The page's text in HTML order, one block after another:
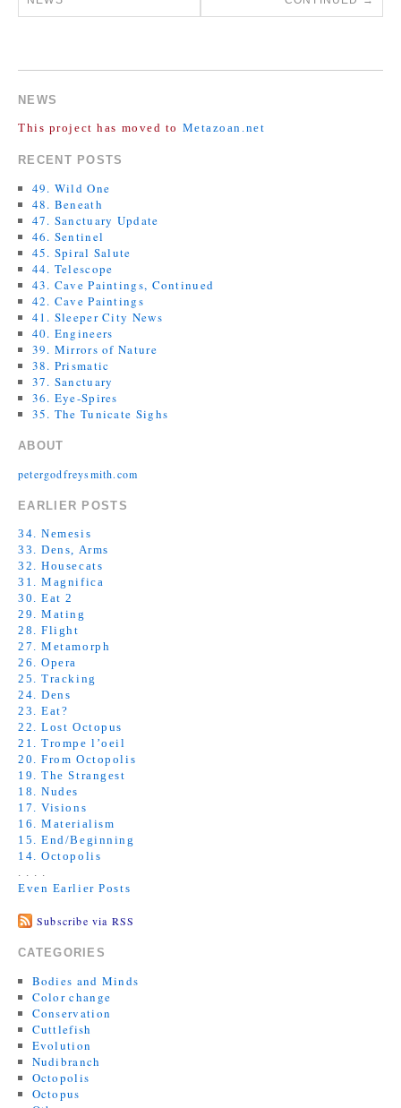
NEWS
This project has moved to Metazoan.net
RECENT POSTS
49. Wild One
48. Beneath
47. Sanctuary Update
46. Sentinel
45. Spiral Salute
44. Telescope
43. Cave Paintings, Continued
42. Cave Paintings
41. Sleeper City News
40. Engineers
39. Mirrors of Nature
38. Prismatic
37. Sanctuary
36. Eye-Spires
35. The Tunicate Sighs
ABOUT
petergodfreysmith.com
EARLIER POSTS
34. Nemesis
33. Dens, Arms
32. Housecats
31. Magnifica
30. Eat 2
29. Mating
28. Flight
27. Metamorph
26. Opera
25. Tracking
24. Dens
23. Eat?
22. Lost Octopus
21. Trompe l’oeil
20. From Octopolis
19. The Strangest
18. Nudes
17. Visions
16. Materialism
15. End/Beginning
14. Octopolis
Even Earlier Posts
Subscribe via RSS
CATEGORIES
Bodies and Minds
Color change
Conservation
Cuttlefish
Evolution
Nudibranch
Octopolis
Octopus